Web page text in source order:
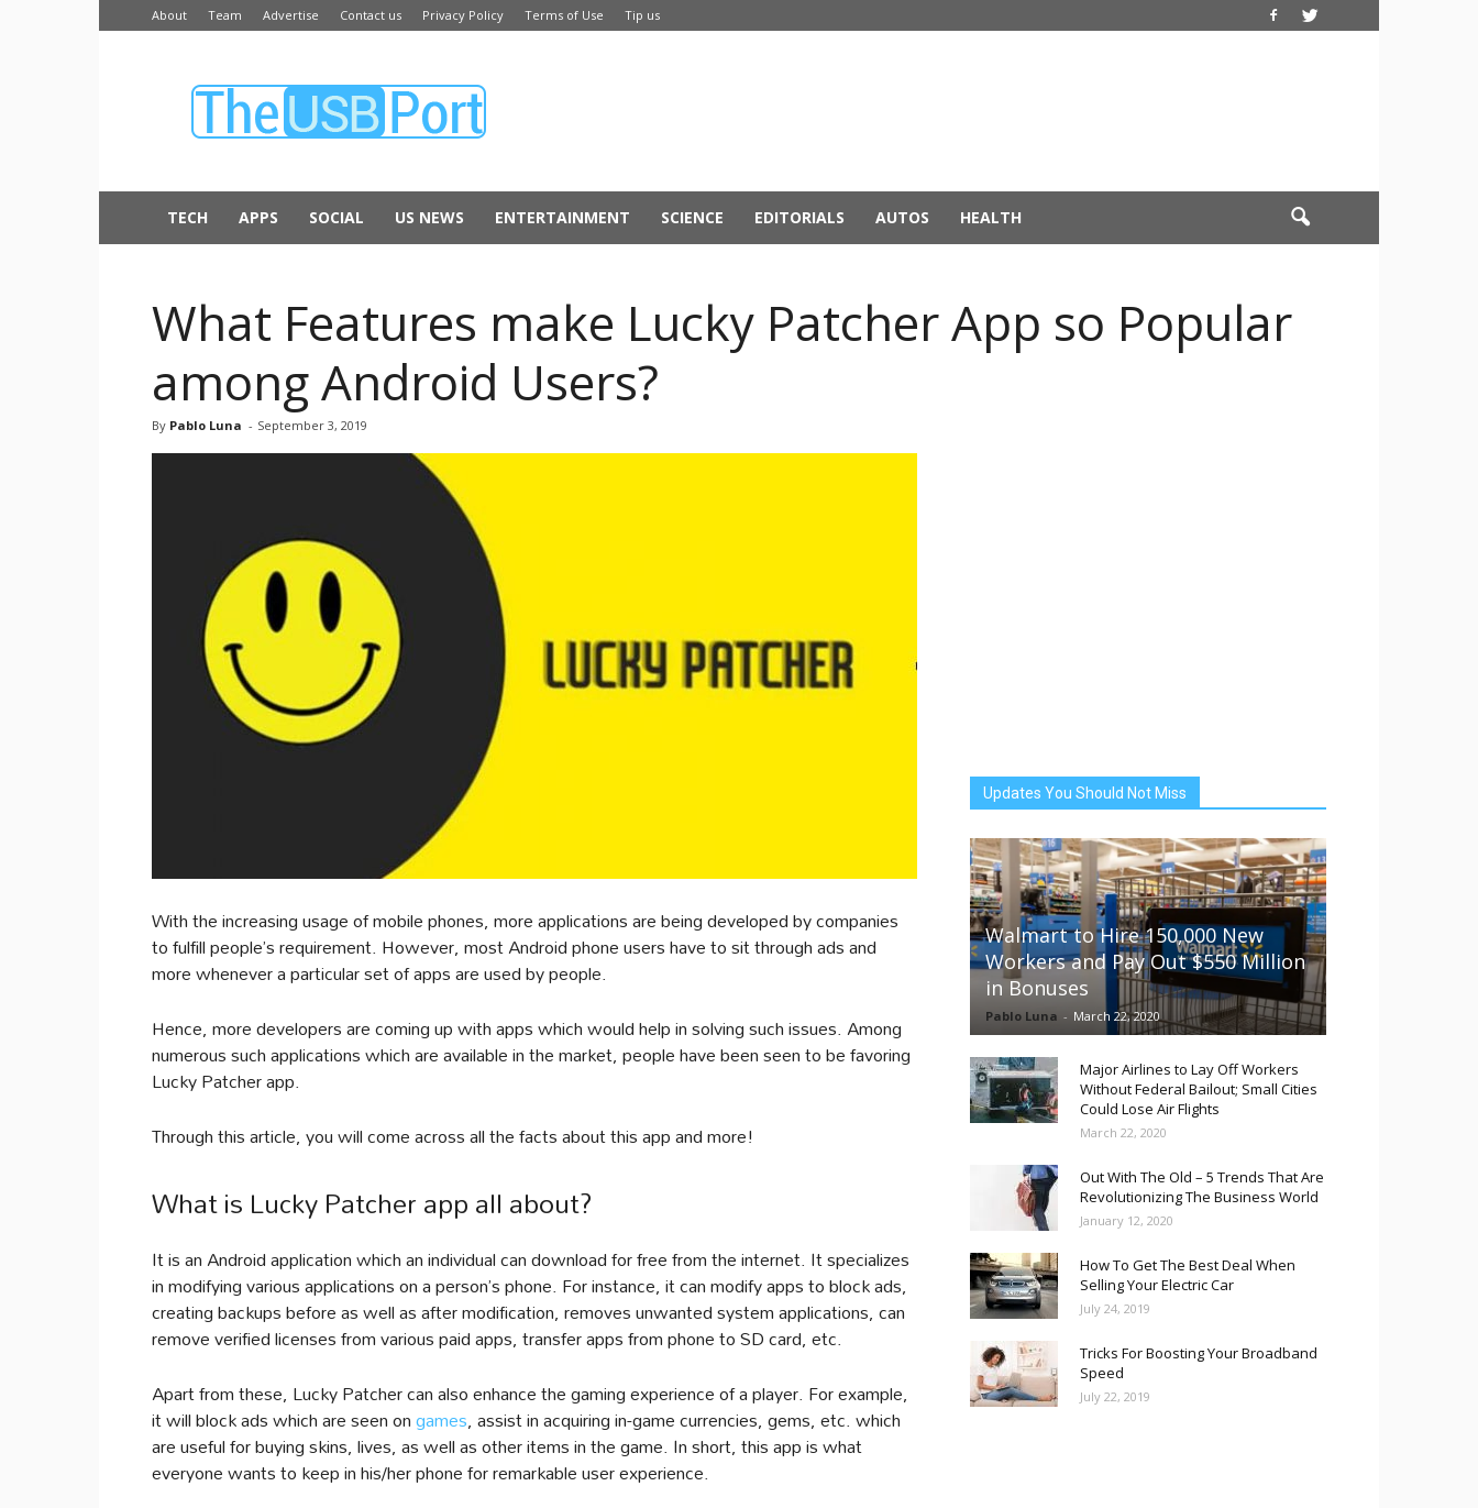
About Team Advertise Contact us Privacy Policy Terms of Use Tip us
USB
TECH APPS SOCIAL US NEWS ENTERTAINMENT SCIENCE EDITORIALS AUTOS HEALTH
What Features make Lucky Patcher App so Popular
among Android Users?
By Pablo Luna - September 3, 2019
With the increasing usage of mobile phones, more applications are being developed by companies
to fulfill people’s requirement. However, most Android phone users have to sit through ads and
more whenever a particular set of apps are used by people.
Hence, more developers are coming up with apps which would help in solving such issues. Among
numerous such applications which are available in the market, people have been seen to be favoring
Lucky Patcher app.
Through this article, you will come across all the facts about this app and more!
What is Lucky Patcher app all about?
It is an Android application which an individual can download for free from the internet. It specializes
in modifying various applications on a person’s phone. For instance, it can modify apps to block ads,
creating backups before as well as after modification, removes unwanted system applications, can
remove verified licenses from various paid apps, transfer apps from phone to SD card, etc.
Apart from these, Lucky Patcher can also enhance the gaming experience of a player. For example,
it will block ads which are seen ongames, assist in acquiring in-game currencies, gems, etc. which
are useful for buying skins, lives, as well as other items in the game. In short, this app is what
everyone wants to keep in his/her phone for remarkable user experience.
Updates You Should Not Miss
Walmart to Hire 150,000 New
Workers and Pay Out $550 Million
in Bonuses
Pablo Luna - March 22, 2020
Major Airlines to Lay Off Workers
Without Federal Bailout; Small Cities
Could Lose Air Flights
March 22, 2020
Out With The Old – 5 Trends That Are
Revolutionizing The Business World
January 12, 2020
How To Get The Best Deal When
Selling Your Electric Car
July 24, 2019
Tricks For Boosting Your Broadband
Speed
July 22, 2019